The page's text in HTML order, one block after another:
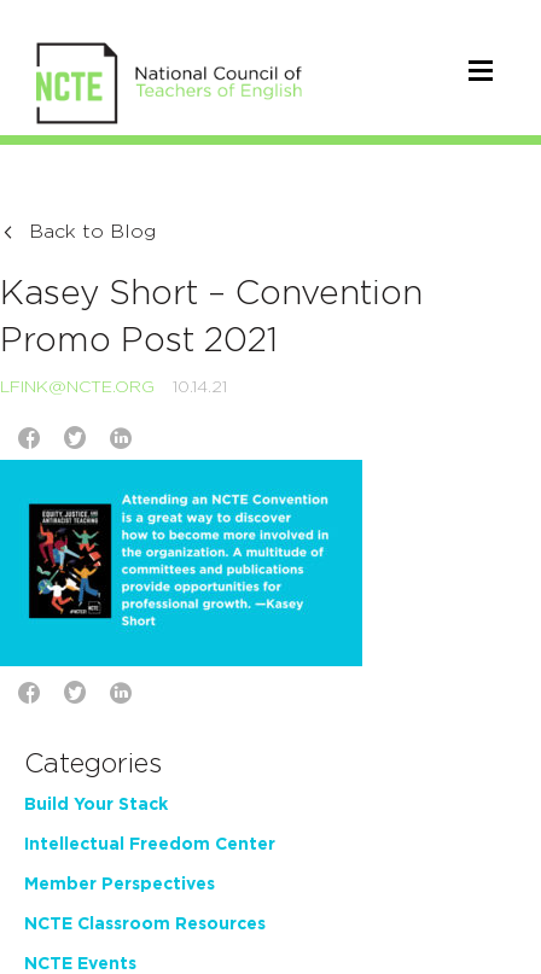
Back to Blog
Kasey Short – Convention
Promo Post 2021
LFINK@NCTE.ORG 10.14.21
Categories
Build Your Stack
Intellectual Freedom Center
Member Perspectives
NCTE Classroom Resources
NCTE Events